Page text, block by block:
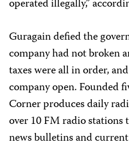
operated illegally,”
Guragain defied the
company had not broken
taxes were all in order,
company open. Founded
Corner produces daily
over 10 FM radio
news bulletins and